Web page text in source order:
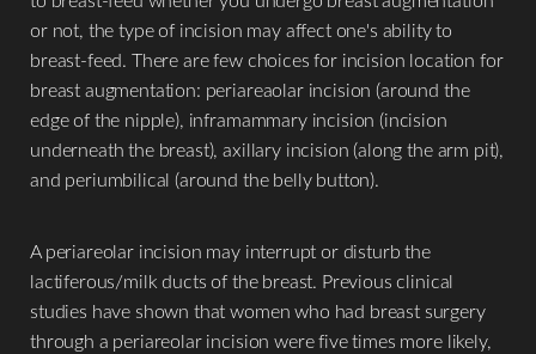
or not, the type of incision may affect one's ability to
breast-feed. There are few choices for incision location for
breast augmentation: periareaolar incision (around the
edge of the nipple), inframammary incision (incision
underneath the breast), axillary incision (along the arm pit),
and periumbilical (around the belly button).
A periareolar incision may interrupt or disturb the
lactiferous/milk ducts of the breast. Previous clinical
studies have shown that women who had breast surgery
through a periareolar incision were five times more likely,